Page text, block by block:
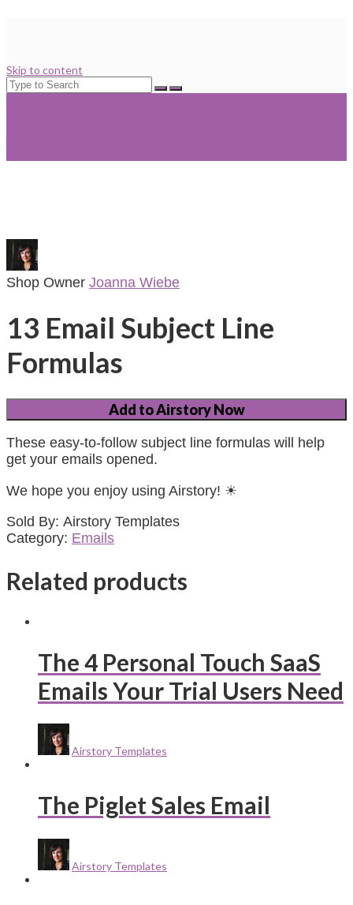
Skip to content
Search
for:
Shop Owner Joanna Wiebe
13 Email Subject Line
Formulas
Add to Airstory Now
These easy-to-follow subject line formulas will help
get your emails opened.
We hope you enjoy using Airstory! ☀
Sold By: Airstory Templates
Category: Emails
Related products
The 4 Personal Touch SaaS
Emails Your Trial Users Need
Airstory Templates
The Piglet Sales Email
Airstory Templates